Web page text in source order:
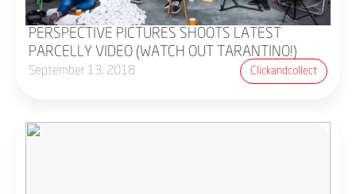
PERSPECTIVE PICTURES SHOOTS LATEST
PARCELLY VIDEO (WATCH OUT TARANTINO!)
September 13, 2018 Clickandcollect